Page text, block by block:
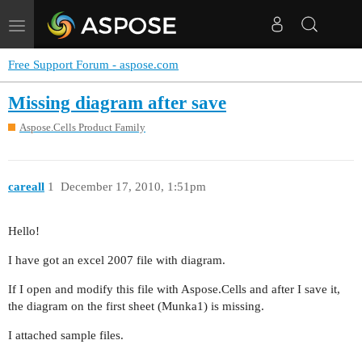
Toggle
navigation
Free Support Forum - aspose.com
Missing diagram after save
Aspose.Cells Product Family
careall December 17, 2010, 1:51pm
1
Hello!
I have got an excel 2007 file with diagram.
If I open and modify this file with Aspose.Cells and after I save it,
the diagram on the first sheet (Munka1) is missing.
I attached sample files.